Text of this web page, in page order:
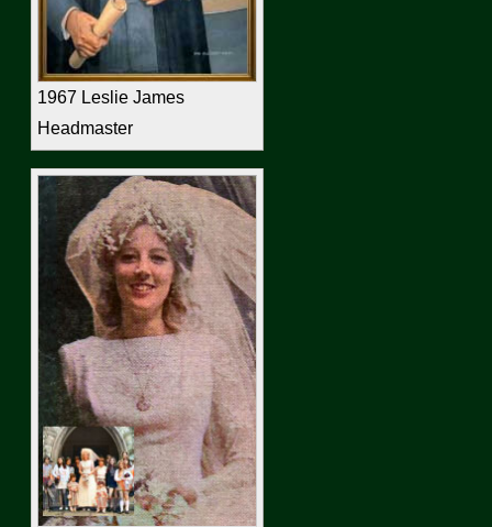
1967 Leslie James
Headmaster